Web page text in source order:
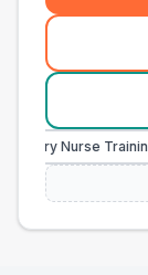
Nurse Training